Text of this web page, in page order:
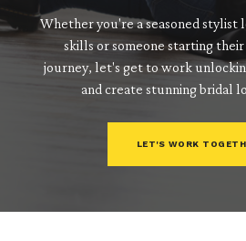
Whether you're a seasoned stylist
skills or someone starting
journey, let's get to work
and create stunning bridal
LET'S WORK